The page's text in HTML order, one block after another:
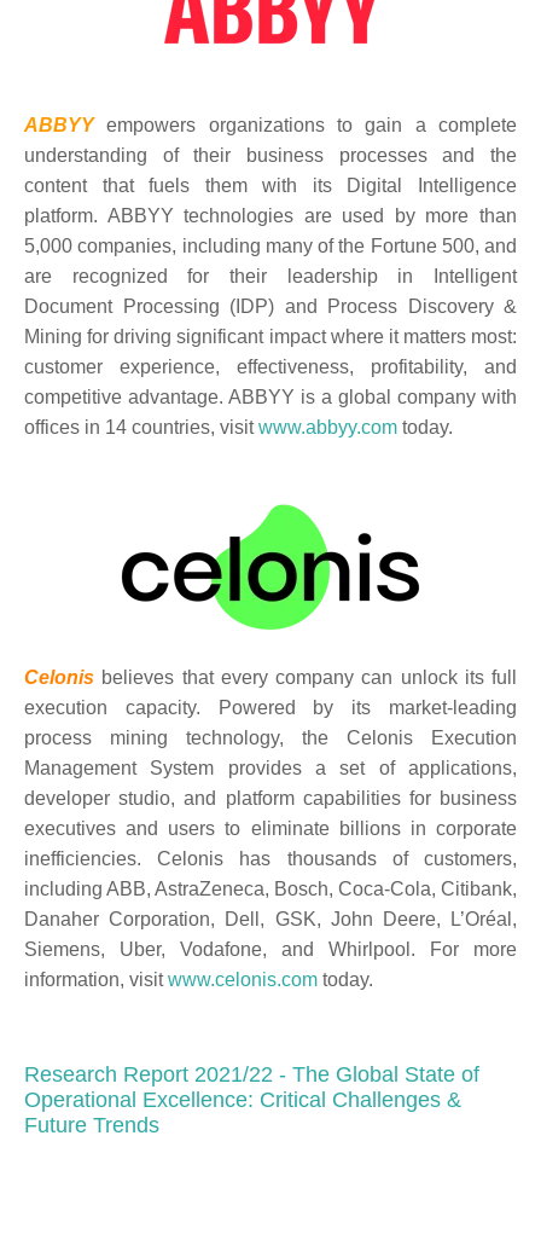
ABBYYempowers organizations to gain a complete
understanding of their business processes and the
content that fuels them with its Digital Intelligence
platform. ABBYY technologies are used by more than
5,000 companies, including many of the Fortune 500, and
are recognized for their leadership in Intelligent
Document Processing (IDP) and Process Discovery &
Mining for driving significant impact where it matters most:
customer experience, effectiveness, profitability, and
competitive advantage. ABBYY is a global company with
offices in 14 countries, visitwww.abbyy.com today.
Celonis believes that every company can unlock its full
execution capacity. Powered by its market-leading
process mining technology, the Celonis Execution
Management System provides a set of applications,
developer studio, and platform capabilities for business
executives and users to eliminate billions in corporate
inefficiencies. Celonis has thousands of customers,
including ABB, AstraZeneca, Bosch, Coca-Cola, Citibank,
Danaher Corporation, Dell, GSK, John Deere, L’Oréal,
Siemens, Uber, Vodafone, and Whirlpool. For more
information, visitwww.celonis.com today.
Research Report 2021/22 - The Global State of
Operational Excellence: Critical Challenges &
Future Trends